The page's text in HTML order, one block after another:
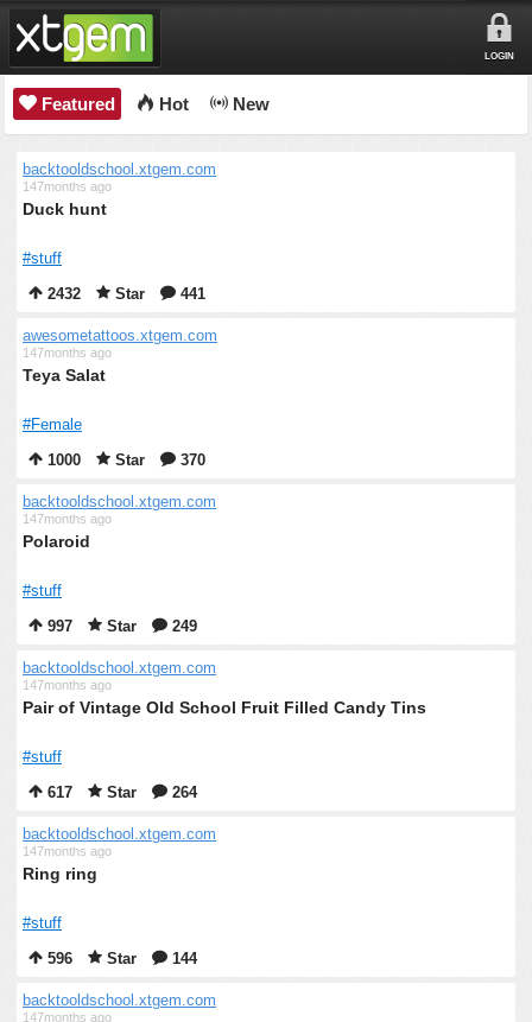
LOGIN
Featured Hot New
backtooldschool.xtgem.com
147months ago
Duck hunt
#stuff
2432
Star 441
awesometattoos.xtgem.com
147months ago
Teya Salat
#Female
1000
Star 370
backtooldschool.xtgem.com
147months ago
Polaroid
#stuff
997
Star 249
backtooldschool.xtgem.com
147months ago
Pair of Vintage Old School Fruit Filled Candy Tins
#stuff
617
Star 264
backtooldschool.xtgem.com
147months ago
Ring ring
#stuff
596
Star 144
backtooldschool.xtgem.com
147months ago